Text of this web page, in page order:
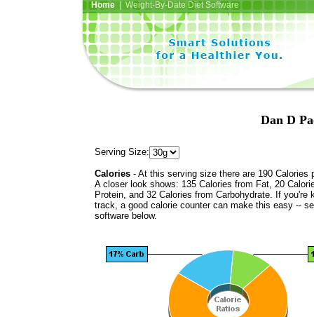
Home| Weight-By-Date Diet Software
Dan D
Serving Size:
Calories - At this serving size there are 190 Calories
A closer look shows: 135 Calories from Fat, 20
Protein, and 32 Calories from Carbohydrate. If you're
track, a good calorie counter can make this easy --
software below.